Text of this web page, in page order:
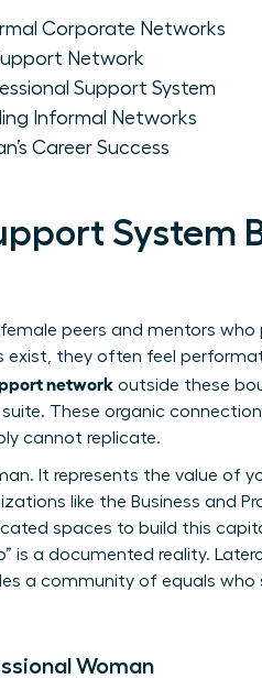
Corporate Networks
Network
Support System
Informal Networks
Career Success
System
peers and mentors
they often feel
network outside these
These organic
cannot replicate.
It represents the value of
like the Business and
spaces to build this
is a documented reality.
a community of equals who
Woman